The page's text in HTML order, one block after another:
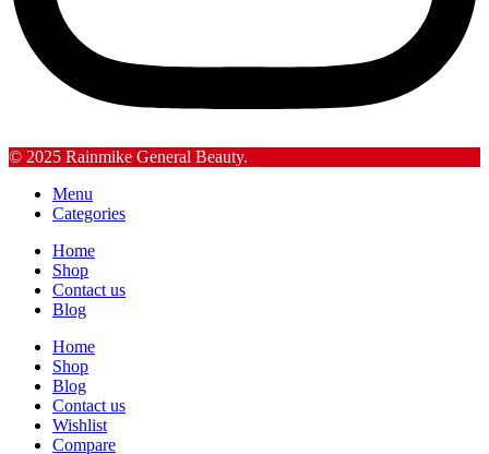
© 2025 Rainmike General Beauty.
Menu
Categories
Home
Shop
Contact us
Blog
Home
Shop
Blog
Contact us
Wishlist
Compare